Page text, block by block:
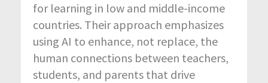
for learning in low and middle-income
countries. Their approach emphasizes
using AI to enhance, not replace, the
human connections between teachers,
students, and parents that drive